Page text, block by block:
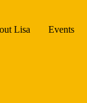
Lisa Events